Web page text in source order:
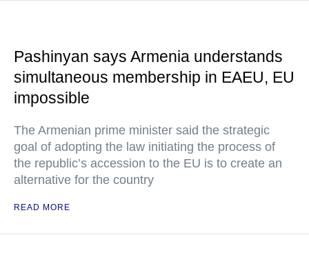
Pashinyan says Armenia understands
simultaneous membership in EAEU, EU
impossible
The Armenian prime minister said the strategic
goal of adopting the law initiating the process of
the republic’s accession to the EU is to create an
alternative for the country
READ MORE